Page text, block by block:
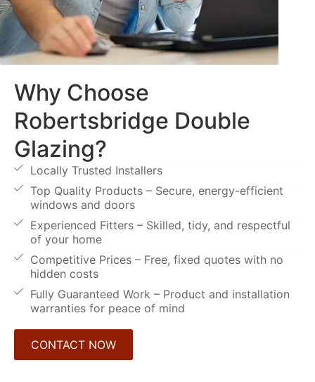
Why Choose
Robertsbridge Double
Glazing?
Locally Trusted Installers
Top Quality Products – Secure, energy-efficient
windows and doors
Experienced Fitters – Skilled, tidy, and respectful
of your home
Competitive Prices – Free, fixed quotes with no
hidden costs
Fully Guaranteed Work – Product and installation
warranties for peace of mind
CONTACT NOW